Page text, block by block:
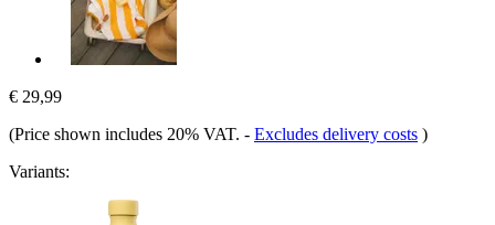
€ 29,99
(Price shown includes 20% VAT. - Excludes delivery costs )
Variants: